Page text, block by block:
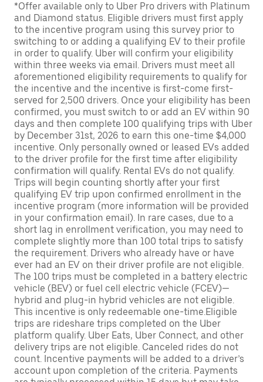
*Offer available only to Uber Pro drivers with Platinum
and Diamond status. Eligible drivers must first apply
to the incentive program using this survey prior to
switching to or adding a qualifying EV to their profile
in order to qualify. Uber will confirm your eligibility
within three weeks via email. Drivers must meet all
aforementioned eligibility requirements to qualify for
the incentive and the incentive is first-come first-
served for 2,500 drivers. Once your eligibility has been
confirmed, you must switch to or add an EV within 90
days and then complete 100 qualifying trips with Uber
by December 31st, 2026 to earn this one-time $4,000
incentive. Only personally owned or leased EVs added
to the driver profile for the first time after eligibility
confirmation will qualify. Rental EVs do not qualify.
Trips will begin counting shortly after your first
qualifying EV trip upon confirmed enrollment in the
incentive program (more information will be provided
in your confirmation email). In rare cases, due to a
short lag in enrollment verification, you may need to
complete slightly more than 100 total trips to satisfy
the requirement. Drivers who already have or have
ever had an EV on their driver profile are not eligible.
The 100 trips must be completed in a battery electric
vehicle (BEV) or fuel cell electric vehicle (FCEV)—
hybrid and plug-in hybrid vehicles are not eligible.
This incentive is only redeemable one-time.Eligible
trips are rideshare trips completed on the Uber
platform qualify. Uber Eats, Uber Connect, and other
delivery trips are not eligible. Canceled rides do not
count. Incentive payments will be added to a driver’s
account upon completion of the criteria. Payments